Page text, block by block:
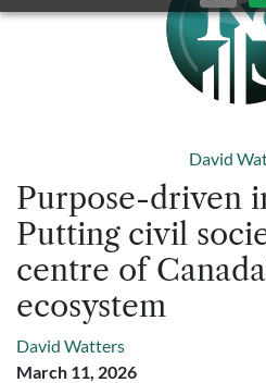
David
Purpose-driven
Putting civil
centre of
ecosystem
David Watters
March 11, 2026